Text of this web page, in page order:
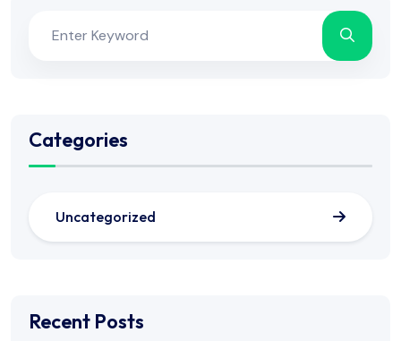
Categories
Uncategorized
Recent Posts